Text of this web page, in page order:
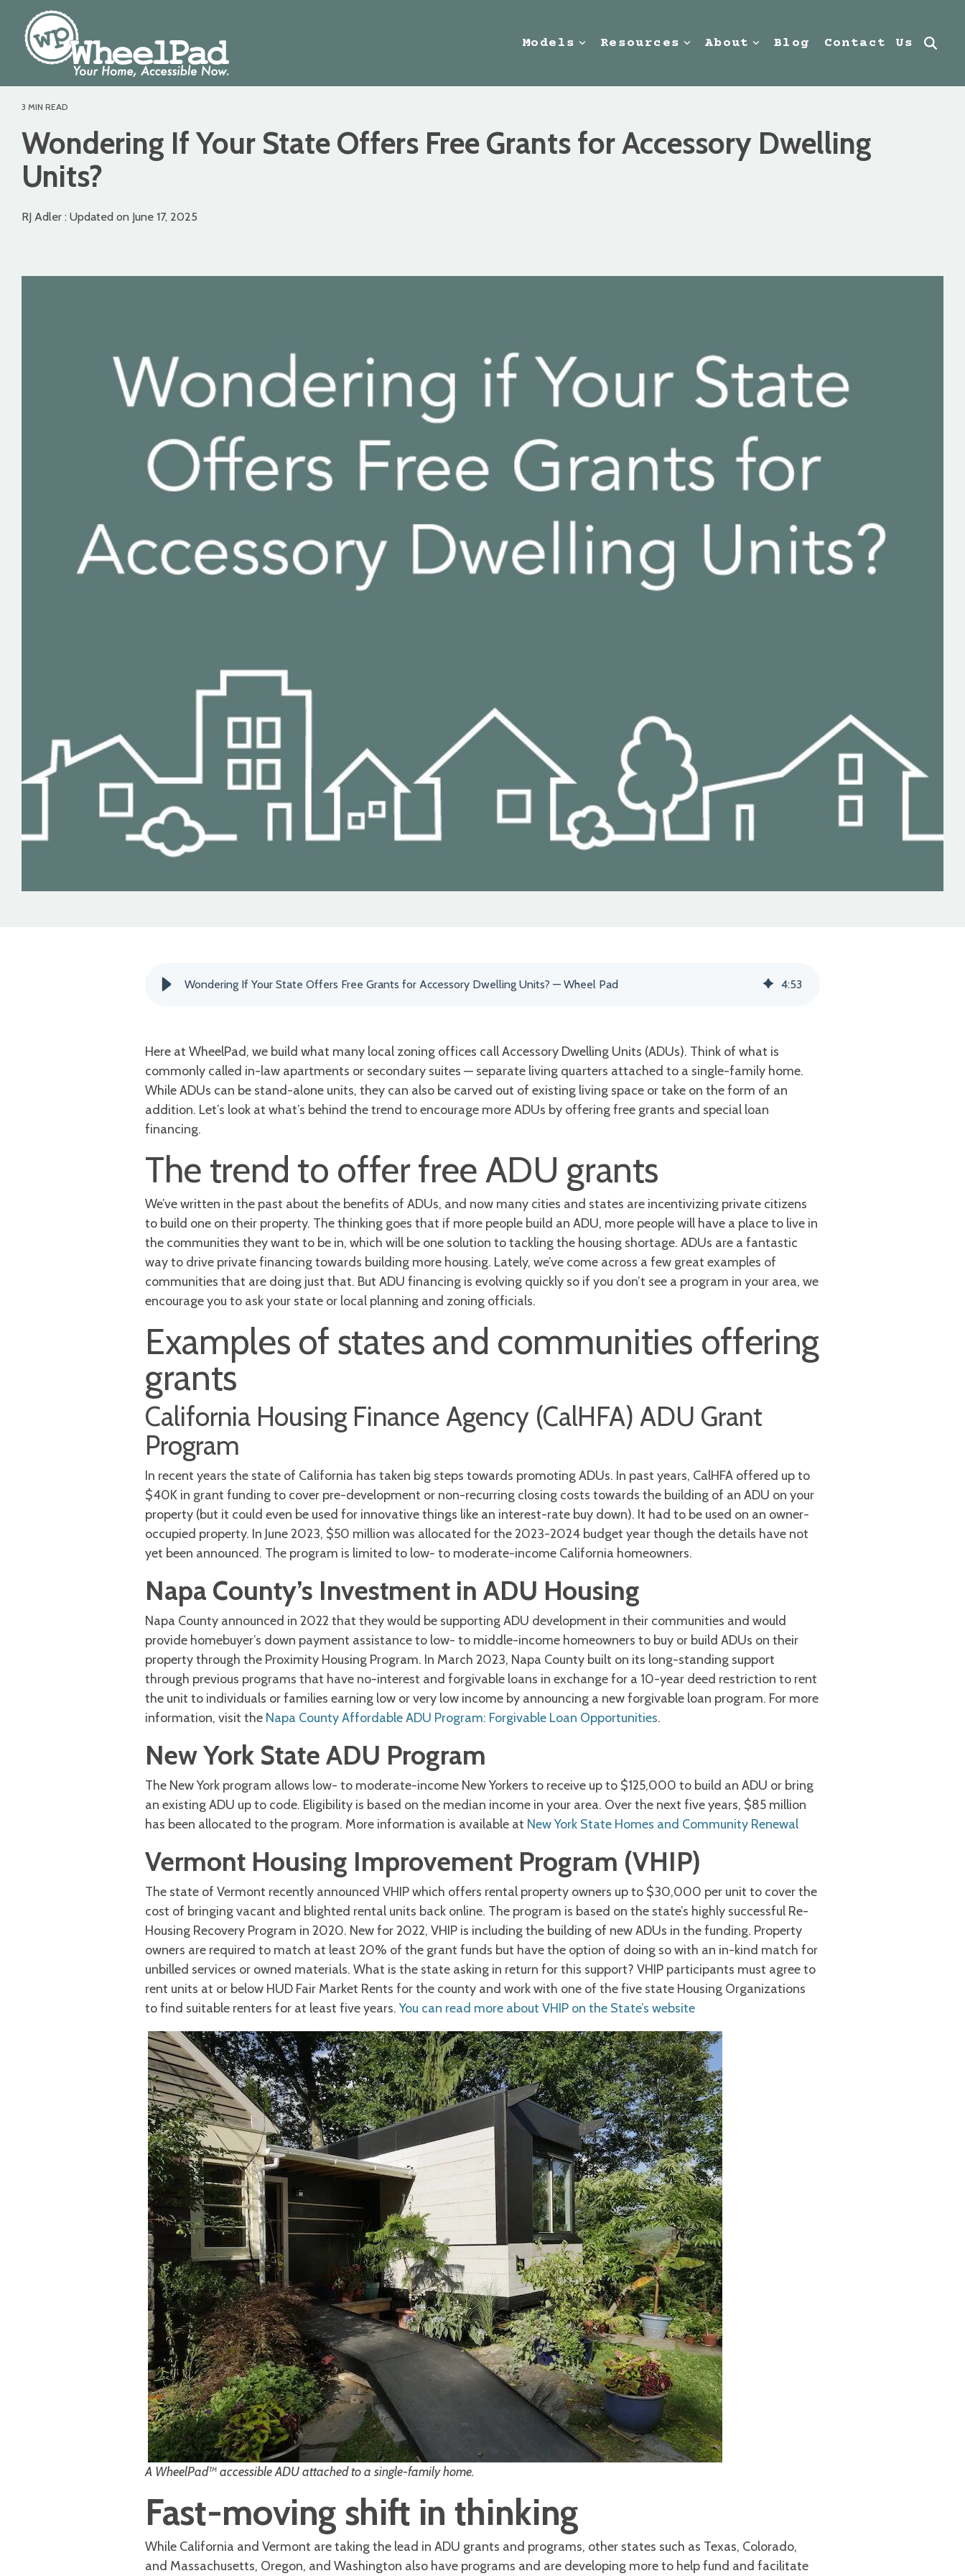
main
content.
Models Resources About Blog Contact Us
3 MIN READ
Wondering If Your State Offers Free Grants for Accessory Dwelling
Units?
RJ Adler : Updated on June 17, 2025
Wondering If Your State Offers Free Grants for Accessory Dwelling Units? — Wheel Pad 4:53
Here at WheelPad, we build what many local zoning offices call Accessory Dwelling Units (ADUs). Think of what is
commonly called in-law apartments or secondary suites — separate living quarters attached to a single-family home.
While ADUs can be stand-alone units, they can also be carved out of existing living space or take on the form of an
addition. Let’s look at what’s behind the trend to encourage more ADUs by offering free grants and special loan
financing.
The trend to offer free ADU grants
We’ve written in the past about the benefits of ADUs, and now many cities and states are incentivizing private citizens
to build one on their property. The thinking goes that if more people build an ADU, more people will have a place to live in
the communities they want to be in, which will be one solution to tackling the housing shortage. ADUs are a fantastic
way to drive private financing towards building more housing. Lately, we’ve come across a few great examples of
communities that are doing just that. But ADU financing is evolving quickly so if you don’t see a program in your area, we
encourage you to ask your state or local planning and zoning officials.
Examples of states and communities offering
grants
California Housing Finance Agency (CalHFA) ADU Grant
Program
In recent years the state of California has taken big steps towards promoting ADUs. In past years, CalHFA offered up to
$40K in grant funding to cover pre-development or non-recurring closing costs towards the building of an ADU on your
property (but it could even be used for innovative things like an interest-rate buy down). It had to be used on an owner-
occupied property. In June 2023, $50 million was allocated for the 2023-2024 budget year though the details have not
yet been announced. The program is limited to low- to moderate-income California homeowners.
Napa County’s Investment in ADU Housing
Napa County announced in 2022 that they would be supporting ADU development in their communities and would
provide homebuyer’s down payment assistance to low- to middle-income homeowners to buy or build ADUs on their
property through the Proximity Housing Program. In March 2023, Napa County built on its long-standing support
through previous programs that have no-interest and forgivable loans in exchange for a 10-year deed restriction to rent
the unit to individuals or families earning low or very low income by announcing a new forgivable loan program. For more
information, visit the Napa County Affordable ADU Program: Forgivable Loan Opportunities.
New York State ADU Program
The New York program allows low- to moderate-income New Yorkers to receive up to $125,000 to build an ADU or bring
an existing ADU up to code. Eligibility is based on the median income in your area. Over the next five years, $85 million
has been allocated to the program. More information is available at New York State Homes and Community Renewal
Vermont Housing Improvement Program (VHIP)
The state of Vermont recently announced VHIP which offers rental property owners up to $30,000 per unit to cover the
cost of bringing vacant and blighted rental units back online. The program is based on the state’s highly successful Re-
Housing Recovery Program in 2020. New for 2022, VHIP is including the building of new ADUs in the funding. Property
owners are required to match at least 20% of the grant funds but have the option of doing so with an in-kind match for
unbilled services or owned materials. What is the state asking in return for this support? VHIP participants must agree to
rent units at or below HUD Fair Market Rents for the county and work with one of the five state Housing Organizations
to find suitable renters for at least five years.You can read more about VHIP on the State’s website
A WheelPad™ accessible ADU attached to a single-family home.
Fast-moving shift in thinking
While California and Vermont are taking the lead in ADU grants and programs, other states such as Texas, Colorado,
and Massachusetts, Oregon, and Washington also have programs and are developing more to help fund and facilitate